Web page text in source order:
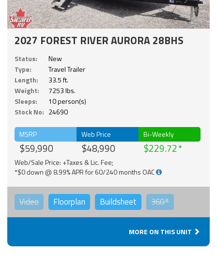
2027 FOREST RIVER AURORA 28BHS
Status:
New
Type:
Travel Trailer
Length:
33.5 ft.
Weight:
7253 lbs.
Sleeps:
10 person(s)
Stock No: 24690
MSRP
$59,990
Web Price
$48,990
Bi-Weekly
$229.72
Web/Sale Price: +Taxes & Lic. Fee;
*$0 down @ 8.99% APR for 60/240 months OAC
Video Floorplan Buildsheet 360°
MORE ON THIS UNIT